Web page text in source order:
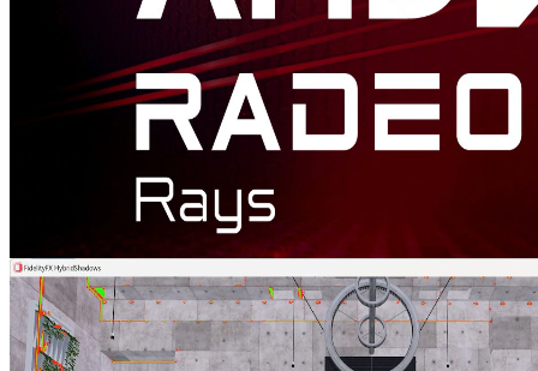
Radeon™ Rays
The lightweight accelerated ray intersection library for DirectX®12
and Vulkan®.